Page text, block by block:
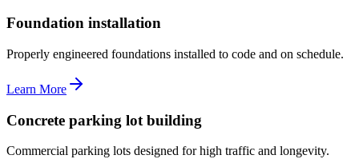
Foundation installation
Properly engineered foundations installed to code and on schedule.
Learn More
Concrete parking lot building
Commercial parking lots designed for high traffic and longevity.